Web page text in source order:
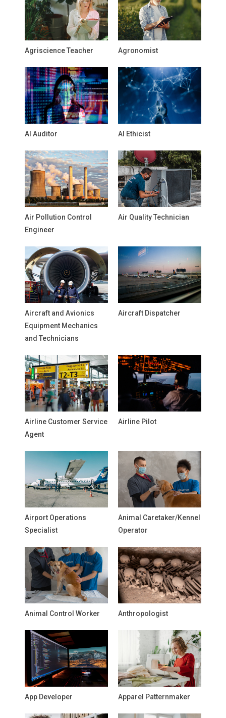
Agriscience Teacher Agronomist
AI Auditor AI Ethicist
Air Pollution Control
Engineer
Air Quality Technician
Aircraft and Avionics
Equipment Mechanics
and Technicians
Aircraft Dispatcher
Airline Customer Service
Agent
Airline Pilot
Airport Operations
Specialist
Animal Caretaker/Kennel
Operator
Animal Control Worker Anthropologist
App Developer Apparel Patternmaker